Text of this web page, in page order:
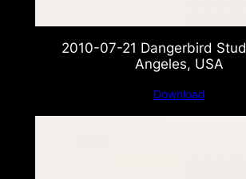
2010-07-21 Dangerbird
Angeles, USA
Download